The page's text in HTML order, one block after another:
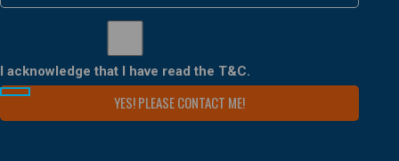
I acknowledge that I have read the T&C.